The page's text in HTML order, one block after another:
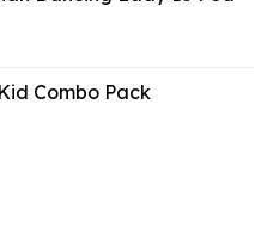
Combo Pack